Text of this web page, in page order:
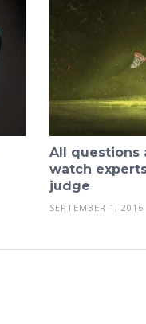
All questions
watch
judge
SEPTEMBER 1, 2016